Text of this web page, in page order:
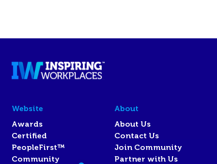
Website
Awards
Certified
PeopleFirst™
Community
About
About Us
Contact Us
Join Community
Partner with Us